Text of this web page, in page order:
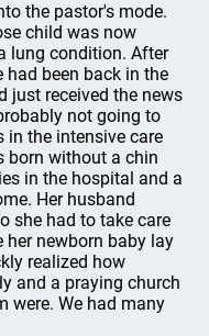
the pastor's mode.
child was now
lung condition. After
had been back in the
just received the news
not going to
in the intensive care
born without a chin
in the hospital and a
Her husband
she had to take care
her newborn baby lay
realized how
and a praying church
were. We had many